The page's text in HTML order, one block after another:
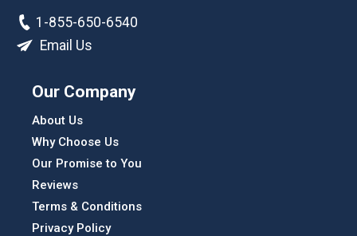
1-855-650-6540
Email Us
Our Company
About Us
Why Choose Us
Our Promise to You
Reviews
Terms & Conditions
Privacy Policy